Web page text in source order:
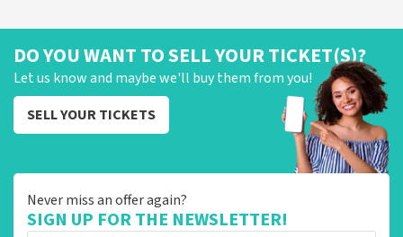
DO YOU WANT TO SELL YOUR TICKET(S)?
Let us know and maybe we'll buy them from you!
SELL YOUR TICKETS
Never miss an offer again?
SIGN UP FOR THE NEWSLETTER!